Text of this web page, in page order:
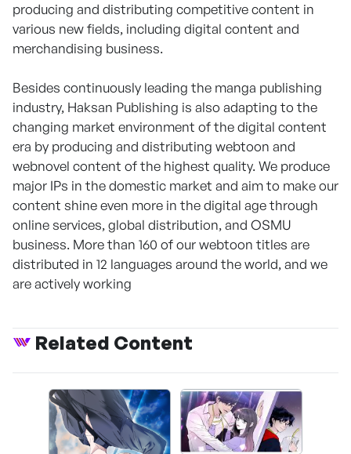
producing and distributing competitive content in
various new fields, including digital content and
merchandising business.
Besides continuously leading the manga publishing
industry, Haksan Publishing is also adapting to the
changing market environment of the digital content
era by producing and distributing webtoon and
webnovel content of the highest quality. We produce
major IPs in the domestic market and aim to make our
content shine even more in the digital age through
online services, global distribution, and OSMU
business. More than 160 of our webtoon titles are
distributed in 12 languages around the world, and we
are actively working
Related Content